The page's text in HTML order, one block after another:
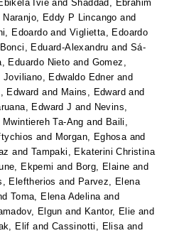
Ivie andShaddad, Ebrahim
Naranjo, Eddy P Lincango and
Edoardo andViglietta, Edoardo
Bonci, Eduard-Alexandru and Sá-
Eduardo Nieto and Gomez,
Joviliano, Edwaldo Ednerand
Edward and Mains, Edward and
Edward J and Nevins,
Ta-Ang and Baili,
and Morgan, Eghosaand
and Tampaki, Ekaterini Christina
Ekpemi and Borg, Elaine and
Eleftherios and Parvez, Elena
Toma, Elena Adelinaand
Elgun and Kantor, Elie and
Elif and Cassinotti, Elisaand